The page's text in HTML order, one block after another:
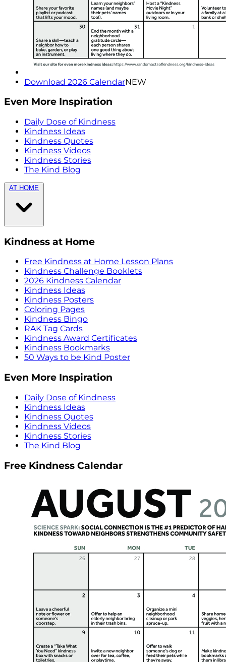
Download 2026 CalendarNEW
Even More Inspiration
Daily Dose of Kindness
Kindness Ideas
Kindness Quotes
Kindness Videos
Kindness Stories
The Kind Blog
AT HOME
Kindness at Home
Free Kindness at Home Lesson Plans
Kindness Challenge Booklets
2026 Kindness Calendar
Kindness Ideas
Kindness Posters
Coloring Pages
Kindness Bingo
RAK Tag Cards
Kindness Award Certificates
Kindness Bookmarks
50 Ways to be Kind Poster
Even More Inspiration
Daily Dose of Kindness
Kindness Ideas
Kindness Quotes
Kindness Videos
Kindness Stories
The Kind Blog
Free Kindness Calendar